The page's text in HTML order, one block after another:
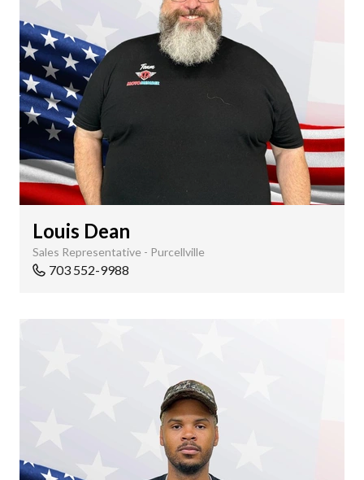
Louis Dean
Sales Representative - Purcellville
703 552-9988